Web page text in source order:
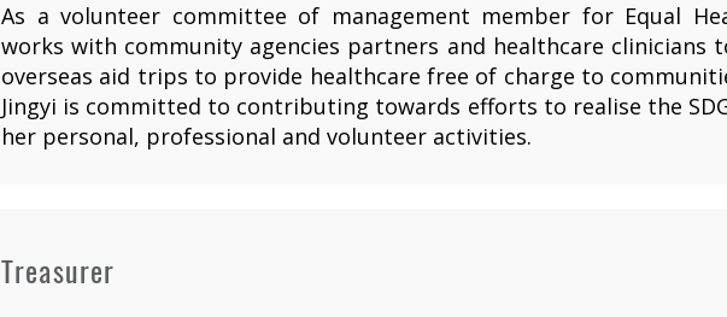
As a volunteer committee of management member for Equal
works with community agencies partners and healthcare clinicians
overseas aid trips to provide healthcare free of charge to
Jingyi is committed to contributing towards efforts to realise the
her personal, professional and volunteer activities.
Treasurer